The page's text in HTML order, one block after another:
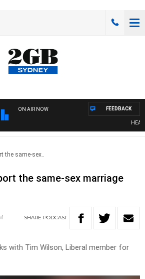
ON AIR NOW FEEDBACK
the same-sex..
the same-sex marriage
SHARE PODCAST
with Tim Wilson, Liberal member for